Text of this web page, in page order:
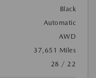
Black
Automatic
AWD
37,651 Miles
28 / 22